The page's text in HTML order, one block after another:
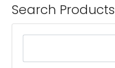
Search Products